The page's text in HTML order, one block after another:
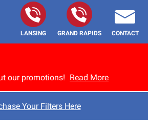
our promotions! Read More
Your Filters Here
LANSING GRAND RAPIDS CONTACT